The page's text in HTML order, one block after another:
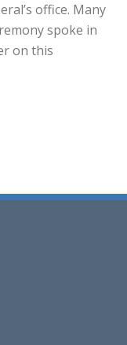
office. Many
spoke in
on this